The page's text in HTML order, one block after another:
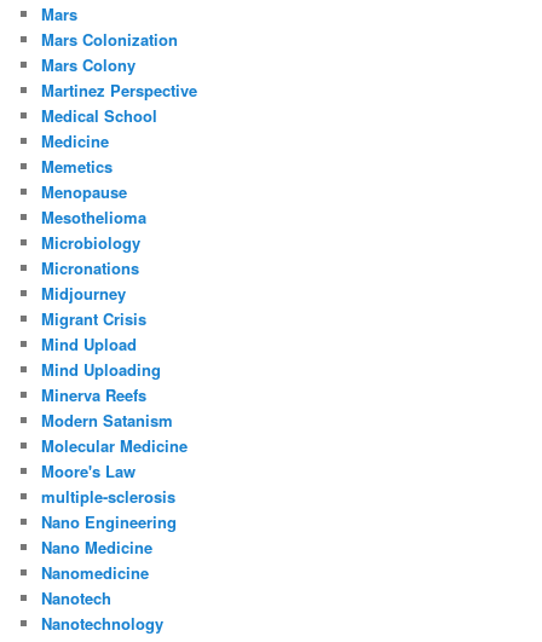
Mars
Mars Colonization
Mars Colony
Martinez Perspective
Medical School
Medicine
Memetics
Menopause
Mesothelioma
Microbiology
Micronations
Midjourney
Migrant Crisis
Mind Upload
Mind Uploading
Minerva Reefs
Modern Satanism
Molecular Medicine
Moore's Law
multiple-sclerosis
Nano Engineering
Nano Medicine
Nanomedicine
Nanotech
Nanotechnology